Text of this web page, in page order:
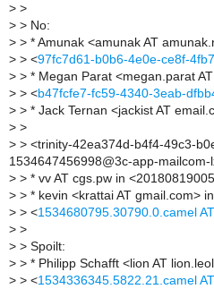
> >
> > No:
> > * Amunak <amunak AT
> > <97fc7d61-b0b6-4e0e-ce8f-
> > * Megan Parat <megan.parat
> > <b47fcfe7-fc59-4340-3eab-
> > * Jack Ternan <jackist AT
> >
> > <trinity-42ea374d-b4f4-49c3-
1534647456998@3c-app-mailcom-
> > * vv AT cgs.pw in
> > * kevin <krattai AT gmail.com> in
> > <1534680795.30790.0.camel
> >
> > Spoilt:
> > * Philipp Schafft <lion AT
> > <1534336345.5822.21.camel